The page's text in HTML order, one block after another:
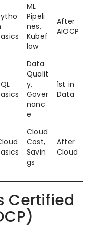
ML
Pipeli
nes,
Kubef
low
After
AIOCP
Data
Qualit
y,
Gover
nanc
e
1st in
Data
Cloud
Cost,
Savin
gs
After
Cloud
Certified